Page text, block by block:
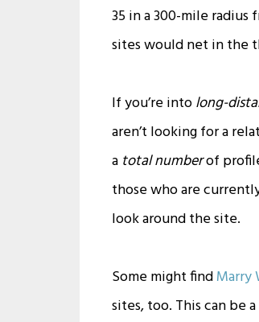
35 in a 300-mile
sites would net in the
If you’re intolong-
aren’t looking for a
a total numberof
those who are
look around the site.
Some might findMarry
sites, too. This can be